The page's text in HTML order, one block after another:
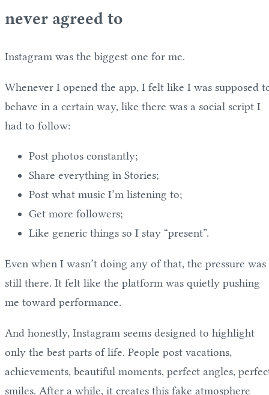
never agreed to
Instagram was the biggest one for me.
Whenever I opened the app, I felt like I was supposed
behave in a certain way, like there was a social script I
had to follow:
Post photos constantly;
Share everything in Stories;
Post what music I’m listening to;
Get more followers;
Like generic things so I stay “present”.
Even when I wasn’t doing any of that, the pressure was
still there. It felt like the platform was quietly pushing
me toward performance.
And honestly, Instagram seems designed to highlight
only the best parts of life. People post vacations,
achievements, beautiful moments, perfect angles,
smiles. After a while, it creates this fake atmosphere